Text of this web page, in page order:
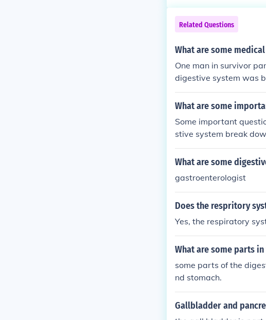
ough there are
er your immune system
Related Questions
What are some
One man in survivor
digestive system was
g, or according to him,
What are some
Some important
stive system break
gestive system absorb
y treated?
What are some
gastroenterologist
Does the respritory
Yes, the respiratory
What are some parts
some parts of the
nd stomach.
Gallbladder and